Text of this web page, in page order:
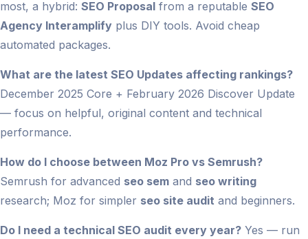
most, a hybrid: SEO Proposal from a reputable SEO
Agency Interamplify plus DIY tools. Avoid cheap
automated packages.
What are the latest SEO Updates affecting rankings?
December 2025 Core + February 2026 Discover Update
— focus on helpful, original content and technical
performance.
How do I choose between Moz Pro vs Semrush?
Semrush for advanced seo sem and seo writing
research; Moz for simpler seo site audit and beginners.
Do I need a technical SEO audit every year? Yes — run